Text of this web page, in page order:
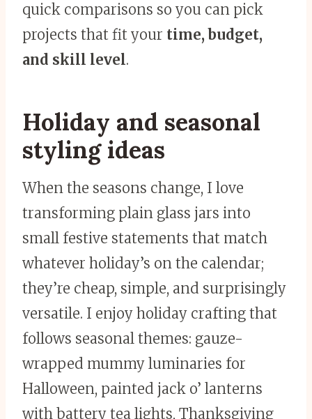
quick comparisons so you can pick
projects that fit your time, budget,
and skill level.
Holiday and seasonal
styling ideas
When the seasons change, I love
transforming plain glass jars into
small festive statements that match
whatever holiday’s on the calendar;
they’re cheap, simple, and surprisingly
versatile. I enjoy holiday crafting that
follows seasonal themes: gauze-
wrapped mummy luminaries for
Halloween, painted jack o’ lanterns
with battery tea lights, Thanksgiving